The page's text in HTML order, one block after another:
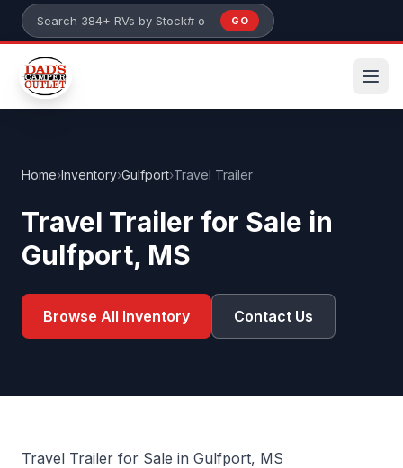
Skip to main content
Search 384+ RVs by stock number or model
GO
Home›Inventory›Gulfport›Travel Trailer
Travel Trailer for Sale in
Gulfport, MS
Browse All Inventory Contact Us
Travel Trailer for Sale in Gulfport, MS